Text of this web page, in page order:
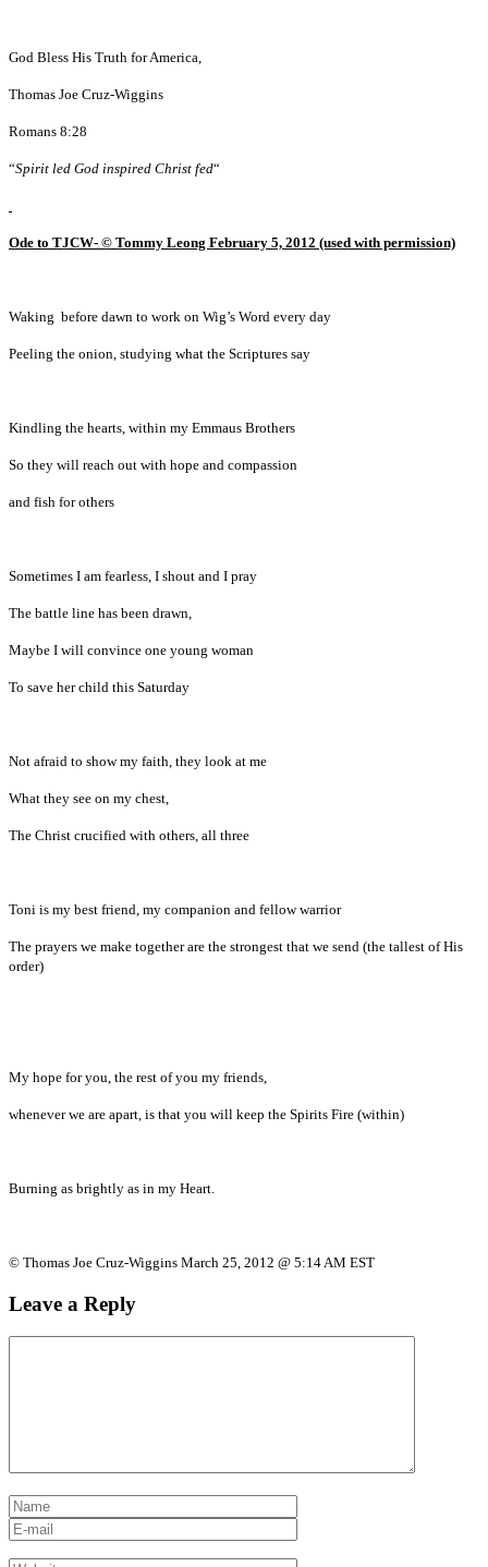
God Bless His Truth for America,
Thomas Joe Cruz-Wiggins
Romans 8:28
“Spirit led God inspired Christ fed“
Ode to TJCW- © Tommy Leong February 5, 2012 (used with permission)
Waking before dawn to work on Wig’s Word every day
Peeling the onion, studying what the Scriptures say
Kindling the hearts, within my Emmaus Brothers
So they will reach out with hope and compassion
and fish for others
Sometimes I am fearless, I shout and I pray
The battle line has been drawn,
Maybe I will convince one young woman
To save her child this Saturday
Not afraid to show my faith, they look at me
What they see on my chest,
The Christ crucified with others, all three
Toni is my best friend, my companion and fellow warrior
The prayers we make together are the strongest that we send (the tallest of His
order)
My hope for you, the rest of you my friends,
whenever we are apart, is that you will keep the Spirits Fire (within)
Burning as brightly as in my Heart.
© Thomas Joe Cruz-Wiggins March 25, 2012 @ 5:14 AM EST
Leave a Reply